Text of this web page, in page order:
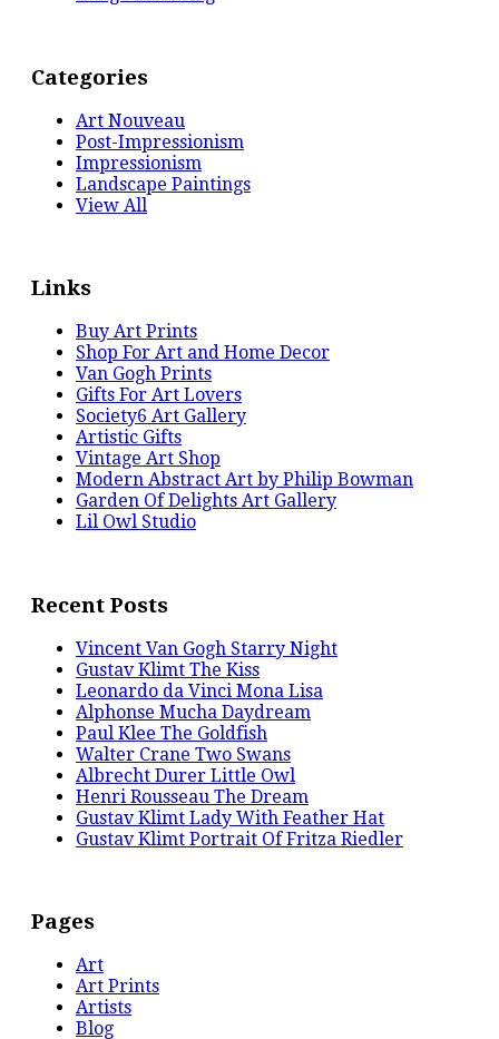
Categories
Art Nouveau
Post-Impressionism
Impressionism
Landscape Paintings
View All
Links
Buy Art Prints
Shop For Art and Home Decor
Van Gogh Prints
Gifts For Art Lovers
Society6 Art Gallery
Artistic Gifts
Vintage Art Shop
Modern Abstract Art by Philip Bowman
Garden Of Delights Art Gallery
Lil Owl Studio
Recent Posts
Vincent Van Gogh Starry Night
Gustav Klimt The Kiss
Leonardo da Vinci Mona Lisa
Alphonse Mucha Daydream
Paul Klee The Goldfish
Walter Crane Two Swans
Albrecht Durer Little Owl
Henri Rousseau The Dream
Gustav Klimt Lady With Feather Hat
Gustav Klimt Portrait Of Fritza Riedler
Pages
Art
Art Prints
Artists
Blog